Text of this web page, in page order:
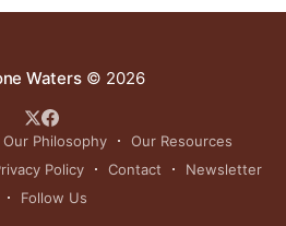
Waters© 2026
Our Philosophy
Our Resources
Policy Contact
Newsletter
Follow Us